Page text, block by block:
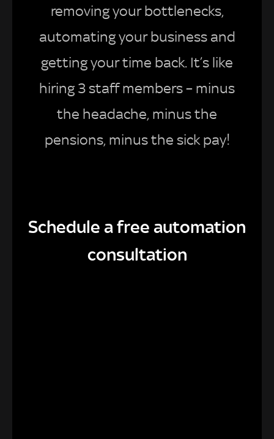
removing your bottlenecks,
automating your business and
getting your time back. It’s like
hiring 3 staff members – minus
the headache, minus the
pensions, minus the sick pay!
Schedule a free automation
consultation